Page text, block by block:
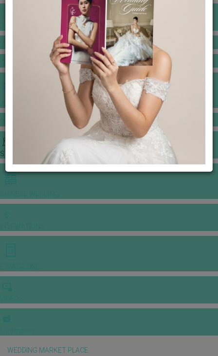
BANQUET PRICE LIST
GOWNS & DRESSES
JEWELLERY GALLERY
STORIES
WEDDING MARKET PLACE